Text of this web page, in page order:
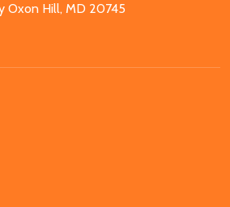
Oxon Hill, MD 20745